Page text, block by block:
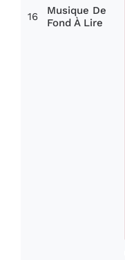
16
Musique De
Fond À Lire